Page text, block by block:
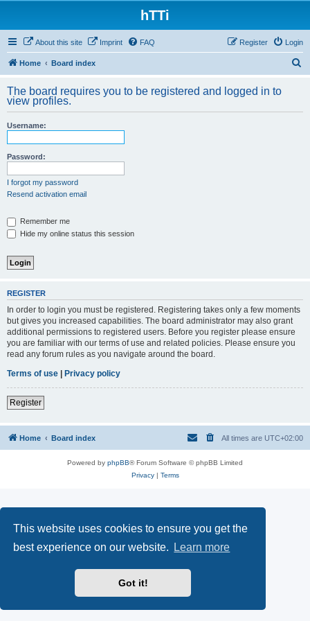
This website uses cookies to ensure you get the
best experience on our website.
Learn more
Got it!
hTTi
About this site Imprint FAQ Login
Register
Home Board index
r
The board requires you to be registered and logged in to
view profiles.
Username:
Password:
I forgot my password
Resend activation email
Remember me
Hide my online status this session
REGISTER
In order to login you must be registered. Registering takes only a few moments
but gives you increased capabilities. The board administrator may also grant
additional permissions to registered users. Before you register please ensure
you are familiar with our terms of use and related policies. Please ensure you
read any forum rules as you navigate around the board.
Terms of use | Privacy policy
Register
Home Board index All times are UTC+02:00
Powered by phpBB® Forum Software © phpBB Limited
Privacy| Terms